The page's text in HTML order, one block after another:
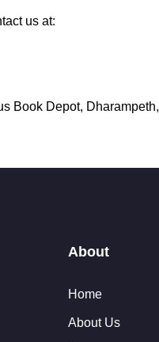
us at:
Book Depot,
About
Home
About Us